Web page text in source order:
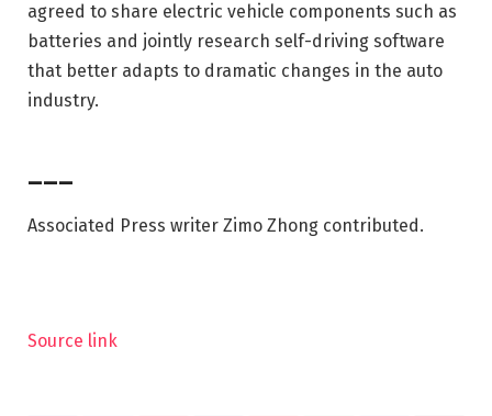
agreed to share electric vehicle components such as
batteries and jointly research self-driving software
that better adapts to dramatic changes in the auto
industry.
Associated Press writer Zimo Zhong contributed.
Source link